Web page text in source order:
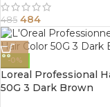
485 484
-0%
Loreal Professional
50G 3 Dark Brown